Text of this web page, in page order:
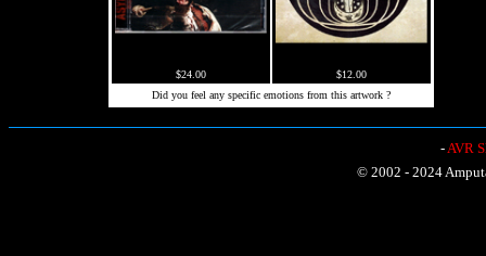
$24.00
$12.00
Did you feel any specific emotions from this artwork ?
-AVR
© 2002 - 2024